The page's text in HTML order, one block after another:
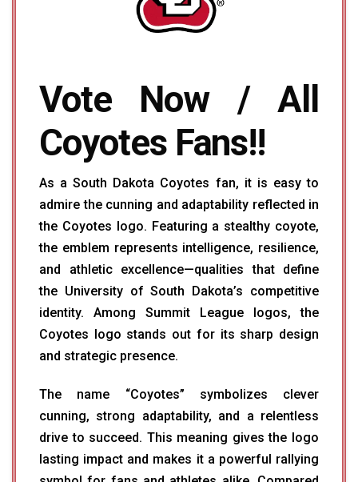
Vote Now / All
Coyotes Fans!!
As a South Dakota Coyotes fan, it is easy to
admire the cunning and adaptability reflected in
the Coyotes logo. Featuring a stealthy coyote,
the emblem represents intelligence, resilience,
and athletic excellence—qualities that define
the University of South Dakota’s competitive
identity. Among Summit League logos, the
Coyotes logo stands out for its sharp design
and strategic presence.
The name “Coyotes” symbolizes clever
cunning, strong adaptability, and a relentless
drive to succeed. This meaning gives the logo
lasting impact and makes it a powerful rallying